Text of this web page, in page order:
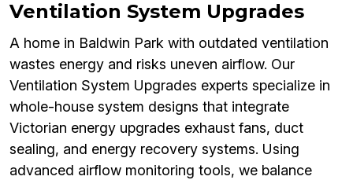
Ventilation System Upgrades
A home in Baldwin Park with outdated ventilation
wastes energy and risks uneven airflow. Our
Ventilation System Upgrades experts specialize in
whole-house system designs that integrate
Victorian energy upgrades exhaust fans, duct
sealing, and energy recovery systems. Using
advanced airflow monitoring tools, we balance